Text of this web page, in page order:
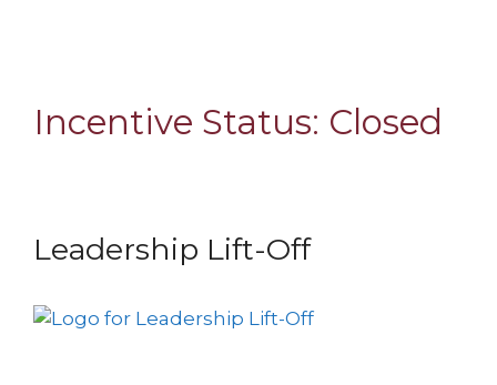
Incentive Status: Closed
Leadership Lift-Off